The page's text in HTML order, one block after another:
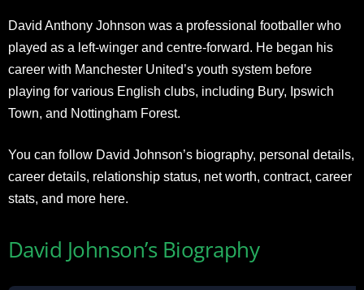
David Anthony Johnson was a professional footballer who
played as a left-winger and centre-forward. He began his
career with Manchester United’s youth system before
playing for various English clubs, including Bury, Ipswich
Town, and Nottingham Forest.
You can follow David Johnson’s biography, personal details,
career details, relationship status, net worth, contract, career
stats, and more here.
David Johnson’s Biography